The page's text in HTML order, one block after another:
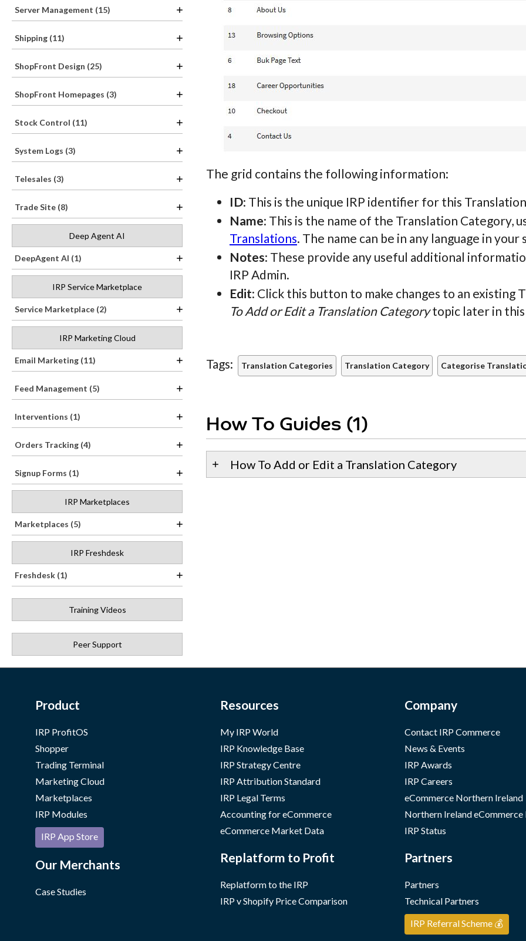
Server Management (15)
Shipping (11)
ShopFront Design (25)
ShopFront Homepages (3)
Stock Control (11)
System Logs (3)
Telesales (3)
Trade Site (8)
Deep Agent AI
DeepAgent AI (1)
IRP Service Marketplace
Service Marketplace (2)
IRP Marketing Cloud
Email Marketing (11)
Feed Management (5)
Interventions (1)
Orders Tracking (4)
Signup Forms (1)
IRP Marketplaces
Marketplaces (5)
IRP Freshdesk
Freshdesk (1)
Training Videos
Peer Support
The grid contains the following information:
ID: This is the unique IRP identifier for this
Name: This is the name of the Translation Category,
Translations. The name can be in any language in your
Notes: These provide any useful additional
IRP Admin.
Edit: Click this button to make changes to an existing
To Add or Edit a Translation Categorytopic later in
Tags: Translation Categories Translation Category Categorise
How To Guides (1)
How To Add or Edit a Translation Category
Product
IRP ProfitOS
Shopper
Trading Terminal
Marketing Cloud
Marketplaces
IRP Modules
IRP App Store
Our Merchants
Case Studies
Resources
My IRP World
IRP Knowledge Base
IRP Strategy Centre
IRP Attribution Standard
IRP Legal Terms
Accounting for eCommerce
eCommerce Market Data
Replatform to Profit
Replatform to the IRP
IRP v Shopify Price Comparison
Company
Contact IRP Commerce
News & Events
IRP Awards
IRP Careers
eCommerce Northern Ireland
Northern Ireland eCommerce
IRP Status
Partners
Partners
Technical Partners
IRP Referral Scheme 💰